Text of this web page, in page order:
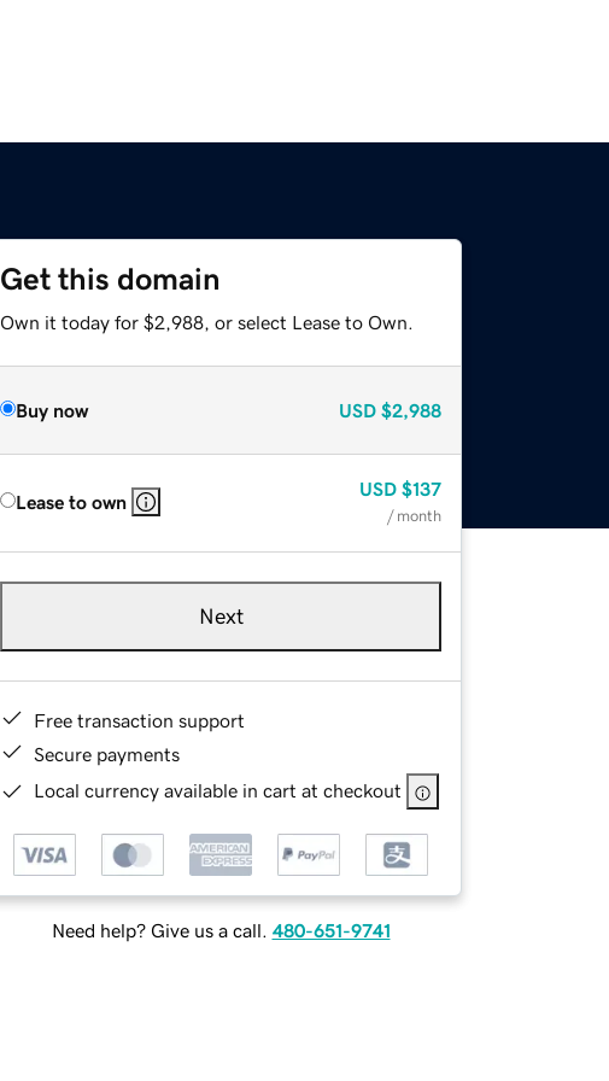
Get this domain
Own it today for $2,988, or select Lease to Own.
Buy now USD $2,988
Lease to own
USD $137
/ month
Next
Free transaction support
Secure payments
Local currency available in cart at checkout
Need help? Give us a call. 480-651-9741